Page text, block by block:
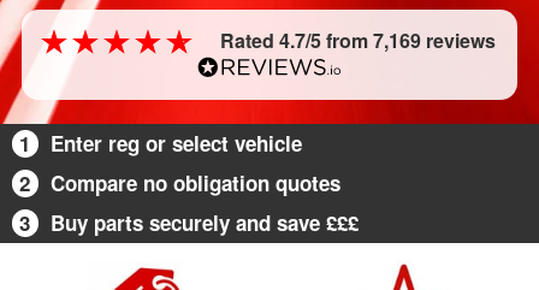
Rated 4.7/5 from 7,169 reviews
1
Enter reg or select vehicle
2
Compare no obligation quotes
3
Buy parts securely and save £££